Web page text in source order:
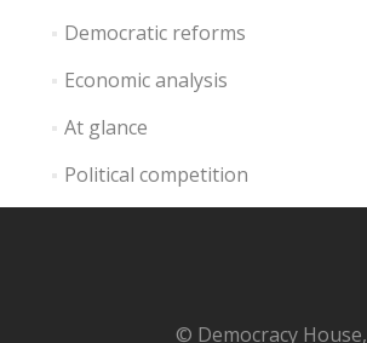
Democratic reforms
Economic analysis
At glance
Political competition
© Democracy House,